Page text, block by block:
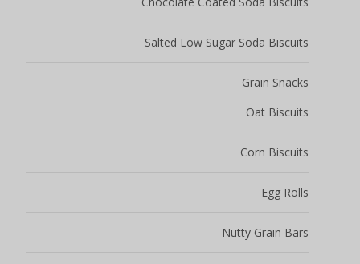
Salted Low Sugar Soda Biscuits
Grain Snacks
Oat Biscuits
Corn Biscuits
Egg Rolls
Nutty Grain Bars